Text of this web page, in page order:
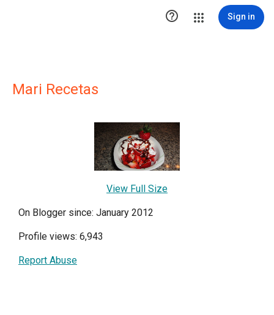
 Sign in
Mari Recetas
View Full Size
On Blogger since: January 2012
Profile views: 6,943
Report Abuse